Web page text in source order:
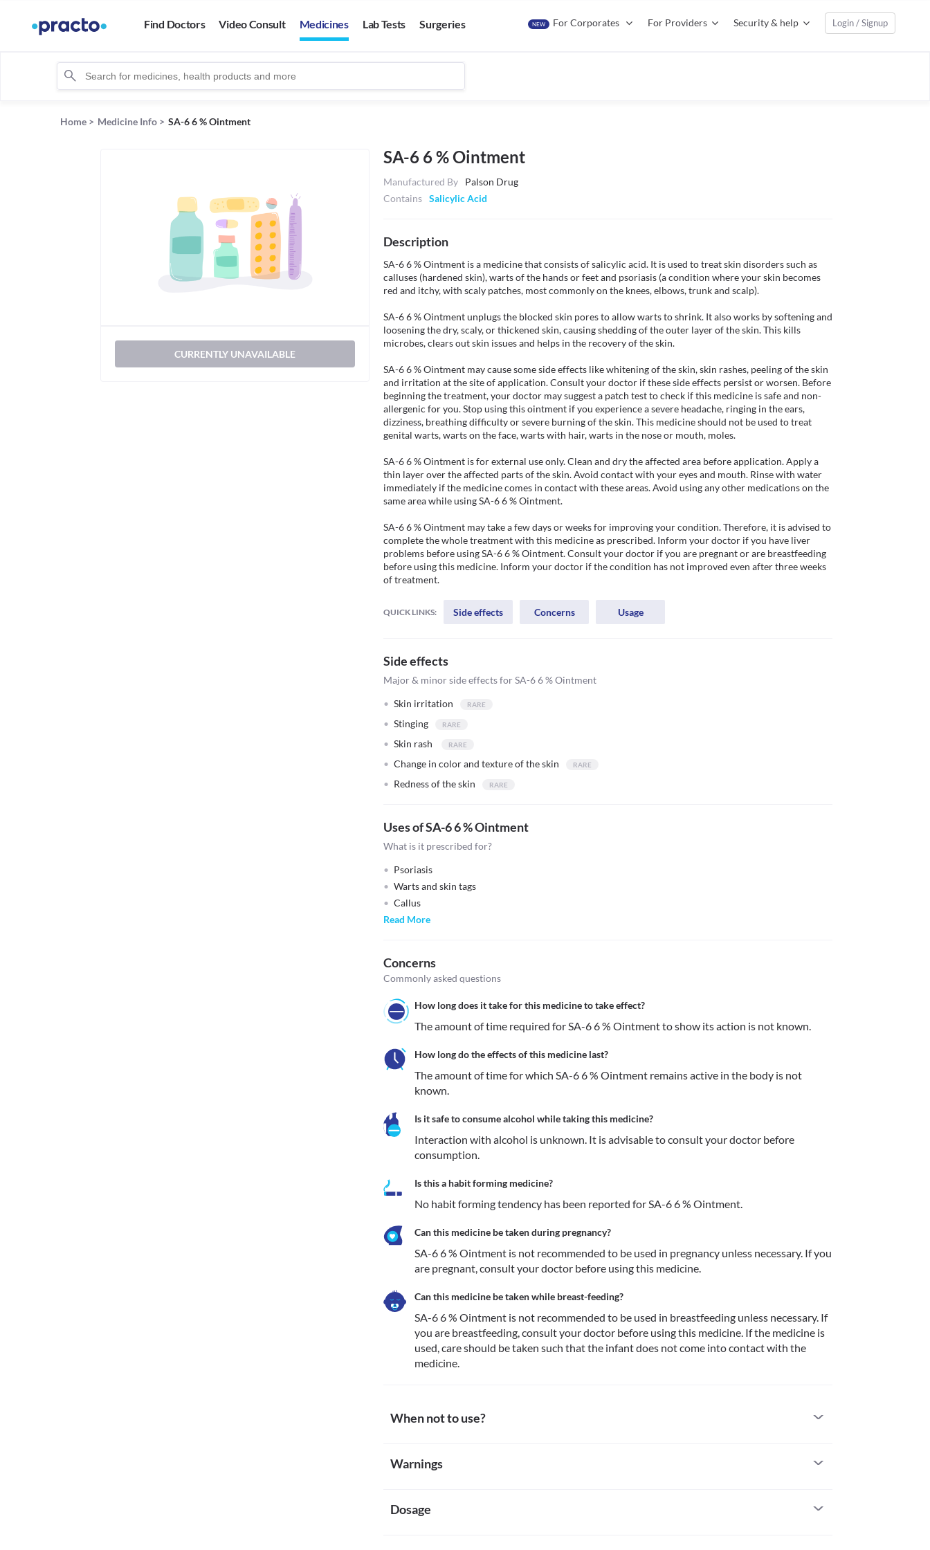
Find Doctors Video Consult Medicines Lab Tests Surgeries NEW For Corporates For Providers Security & help Login / Signup
Home > Medicine Info > SA-6 6 % Ointment
CURRENTLY UNAVAILABLE
SA-6 6 % Ointment
Manufactured By
Palson Drug
Contains Salicylic Acid
Description
SA-6 6 % Ointment is a medicine that consists of salicylic acid. It is used to treat skin disorders such as
calluses (hardened skin), warts of the hands or feet and psoriasis (a condition where your skin becomes
red and itchy, with scaly patches, most commonly on the knees, elbows, trunk and scalp).
SA-6 6 % Ointment unplugs the blocked skin pores to allow warts to shrink. It also works by softening and
loosening the dry, scaly, or thickened skin, causing shedding of the outer layer of the skin. This kills
microbes, clears out skin issues and helps in the recovery of the skin.
SA-6 6 % Ointment may cause some side effects like whitening of the skin, skin rashes, peeling of the skin
and irritation at the site of application. Consult your doctor if these side effects persist or worsen. Before
beginning the treatment, your doctor may suggest a patch test to check if this medicine is safe and non-
allergenic for you. Stop using this ointment if you experience a severe headache, ringing in the ears,
dizziness, breathing difficulty or severe burning of the skin. This medicine should not be used to treat
genital warts, warts on the face, warts with hair, warts in the nose or mouth, moles.
SA-6 6 % Ointment is for external use only. Clean and dry the affected area before application. Apply a
thin layer over the affected parts of the skin. Avoid contact with your eyes and mouth. Rinse with water
immediately if the medicine comes in contact with these areas. Avoid using any other medications on the
same area while using SA-6 6 % Ointment.
SA-6 6 % Ointment may take a few days or weeks for improving your condition. Therefore, it is advised to
complete the whole treatment with this medicine as prescribed. Inform your doctor if you have liver
problems before using SA-6 6 % Ointment. Consult your doctor if you are pregnant or are breastfeeding
before using this medicine. Inform your doctor if the condition has not improved even after three weeks
of treatment.
QUICK LINKS: Side effects Concerns Usage
Side effects
Major & minor side effects for SA-6 6 % Ointment
Skin irritation
Stinging
Skin rash
Change in color and texture of the skin
Redness of the skin
Uses of SA-6 6 % Ointment
What is it prescribed for?
Psoriasis
Warts and skin tags
Callus
Read More
Concerns
Commonly asked questions
How long does it take for this medicine to take effect?
The amount of time required for SA-6 6 % Ointment to show its action is not known.
How long do the effects of this medicine last?
The amount of time for which SA-6 6 % Ointment remains active in the body is not
known.
Is it safe to consume alcohol while taking this medicine?
Interaction with alcohol is unknown. It is advisable to consult your doctor before
consumption.
Is this a habit forming medicine?
No habit forming tendency has been reported for SA-6 6 % Ointment.
Can this medicine be taken during pregnancy?
SA-6 6 % Ointment is not recommended to be used in pregnancy unless necessary. If you
are pregnant, consult your doctor before using this medicine.
Can this medicine be taken while breast-feeding?
SA-6 6 % Ointment is not recommended to be used in breastfeeding unless necessary. If
you are breastfeeding, consult your doctor before using this medicine. If the medicine is
used, care should be taken such that the infant does not come into contact with the
medicine.
When not to use?
Avoid using SA-6 6 % Ointment if you are allergic to it. Seek immediate medical attention if you
Warnings
Pregnancy
Dosage